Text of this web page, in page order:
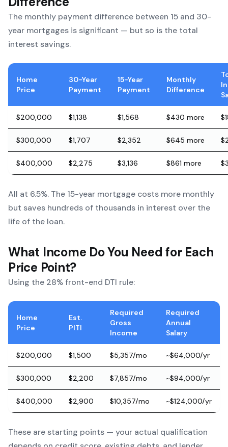
The monthly payment difference between 15 and 30-
year mortgages is significant — but so is the total
interest savings.
Home
Price
30-Year
Payment
15-Year
Payment
Monthly
Difference
$200,000 $1,138 $1,568 $430 more
$300,000 $1,707 $2,352 $645 more
$400,000 $2,275 $3,136 $861 more
All at 6.5%. The 15-year mortgage costs more monthly
but saves hundreds of thousands in interest over the
life of the loan.
What Income Do You Need for Each
Price Point?
Using the 28% front-end DTI rule:
Home
Price
Est.
PITI
Required
Gross
Income
Required
Annual
Salary
$200,000 $1,500 $5,357/mo ~$64,000/yr
$300,000 $2,200 $7,857/mo ~$94,000/yr
$400,000 $2,900 $10,357/mo ~$124,000/yr
These are starting points — your actual qualification